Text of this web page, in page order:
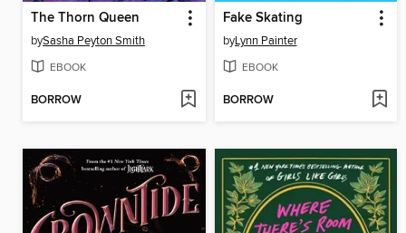
The Thorn Queen
bySasha Peyton Smith
EBOOK
BORROW
Fake Skating
byLynn Painter
EBOOK
BORROW